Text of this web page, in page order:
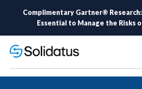
Complimentary Gartner®
Essential to Manage the Risks